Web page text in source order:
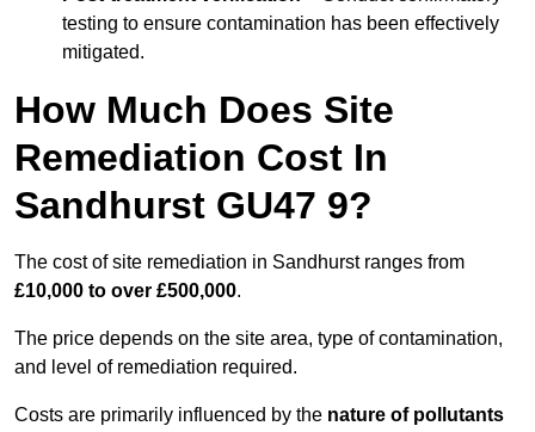
testing to ensure contamination has been effectively
mitigated.
How Much Does Site
Remediation Cost In
Sandhurst GU47 9?
The cost of site remediation in Sandhurst ranges from
£10,000 to over £500,000.
The price depends on the site area, type of contamination,
and level of remediation required.
Costs are primarily influenced by the nature of pollutants